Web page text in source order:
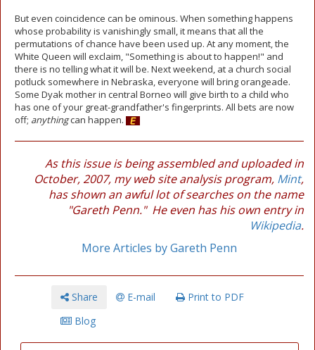
But even coincidence can be ominous. When something happens
whose probability is vanishingly small, it means that all the
permutations of chance have been used up. At any moment, the
White Queen will exclaim, "Something is about to happen!" and
there is no telling what it will be. Next weekend, at a church social
potluck somewhere in Nebraska, everyone will bring orangeade.
Some Dyak mother in central Borneo will give birth to a child who
has one of your great-grandfather's fingerprints. All bets are now
off; anythingcan happen.
As this issue is being assembled and uploaded in
October, 2007, my web site analysis program, Mint,
has shown an awful lot of searches on the name
"Gareth Penn." He even has his own entry in
Wikipedia.
More Articles by Gareth Penn
Share E-mail
Print to PDF
Blog